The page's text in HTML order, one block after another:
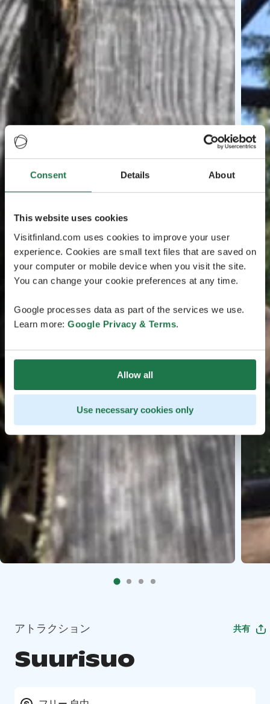
Consent Details About
This website uses cookies
Visitfinland.com uses cookies to improve your user
experience. Cookies are small text files that are saved on
your computer or mobile device when you visit the site.
You can change your cookie preferences at any time.
Google processes data as part of the services we use.
Learn more: Google Privacy & Terms.
Allow all
Use necessary cookies only
アトラクション 共有
Suurisuo